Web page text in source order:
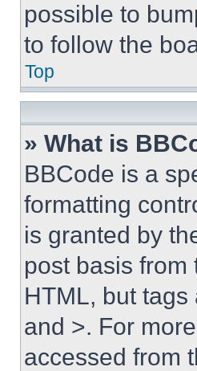
possible to
to follow the
Top
» What is
BBCode is a
formatting
is granted by
post basis
HTML, but
and >. For
accessed from